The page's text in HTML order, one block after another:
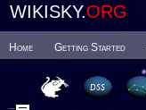
WIKISKY.ORG
Home Getting Started